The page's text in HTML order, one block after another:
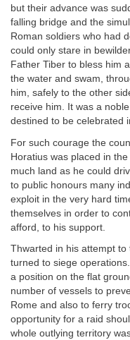
but their advance was
falling bridge and the
Roman soldiers who had
could only stare in
Father Tiber to bless him
the water and swam,
him, safely to the other
receive him. It was a
destined to be celebrated
For such courage the
Horatius was placed in
much land as he could
to public honours many
exploit in the very hard
themselves in order to
afford, to his support.
Thwarted in his attempt
turned to siege
a position on the flat
number of vessels to
Rome and also to ferry
opportunity for a raid
whole outlying territory